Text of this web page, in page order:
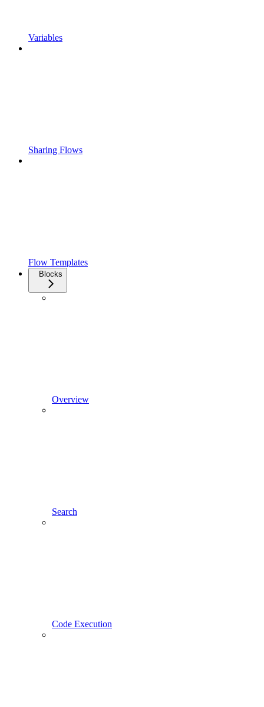
Variables
Sharing Flows
Flow Templates
Blocks
Overview
Search
Code Execution